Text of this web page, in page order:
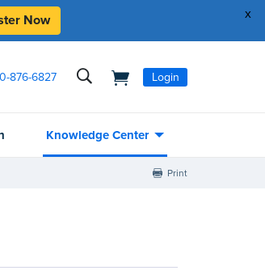
x
Now
876-6827 Login
Knowledge Center
Print